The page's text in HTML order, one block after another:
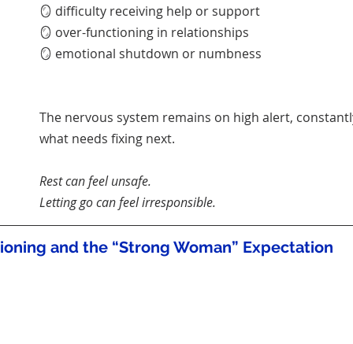
🪞 difficulty receiving help or support
🪞 over-functioning in relationships
🪞 emotional shutdown or numbness
The nervous system remains on high alert,
what needs fixing next.
Rest can feel unsafe.
Letting go can feel irresponsible.
and the “Strong Woman” Expectation